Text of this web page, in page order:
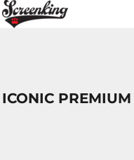
ICONIC